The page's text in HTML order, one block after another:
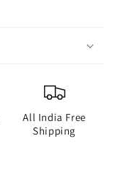
All India Free
Shipping